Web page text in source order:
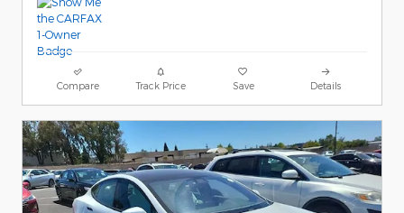
Compare Track Price Save Details